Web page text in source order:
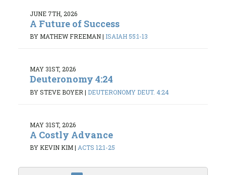
JUNE 7TH, 2026
A Future of Success
BY MATHEW FREEMAN| ISAIAH 55:1-13
MAY 31ST, 2026
Deuteronomy 4:24
BY STEVE BOYER | DEUTERONOMY DEUT. 4:24
MAY 31ST, 2026
A Costly Advance
BY KEVIN KIM| ACTS 12:1-25